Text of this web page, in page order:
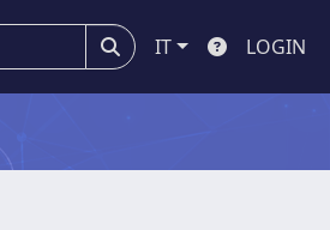
IT LOGIN